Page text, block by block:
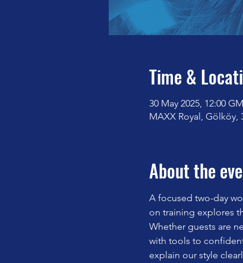
Time &
30 May 2025, 12:00
MAXX Royal, Gölköy,
About the
A focused two-day
on training explores
Whether guests are
with tools to
explain our style